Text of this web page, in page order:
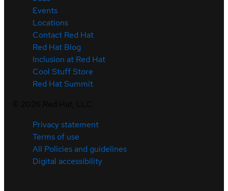
Events
Locations
Contact Red Hat
Red Hat Blog
Inclusion at Red Hat
Cool Stuff Store
Red Hat Summit
Privacy statement
Terms of use
All Policies and guidelines
Digital accessibility